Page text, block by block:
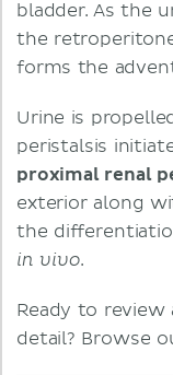
bladder. As the
the
forms the
Urine is
peristalsis
proximal renal
exterior along
the
in vivo.
Ready to
detail? Browse